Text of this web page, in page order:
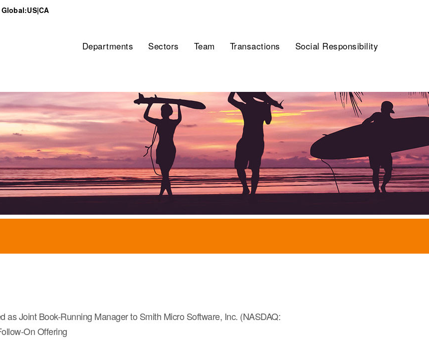
Global:US|CA
Home
Departments Sectors Team Transactions Social Responsibility
as Joint Book-Running Manager to Smith Micro Software, Inc. (NASDAQ:
On Offering